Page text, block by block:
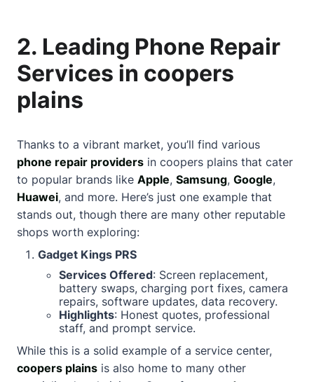
2. Leading Phone Repair
Services in coopers
plains
Thanks to a vibrant market, you’ll find various
phone repair providers in coopers plains that cater
to popular brands like Apple, Samsung, Google,
Huawei, and more. Here’s just one example that
stands out, though there are many other reputable
shops worth exploring:
Gadget Kings PRS
Services Offered: Screen replacement,
battery swaps, charging port fixes, camera
repairs, software updates, data recovery.
Highlights: Honest quotes, professional
staff, and prompt service.
While this is a solid example of a service center,
coopers plains is also home to many other